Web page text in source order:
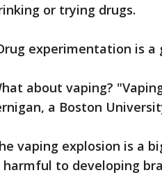
or trying drugs.
experimentation is a
about vaping?
a Boston
vaping explosion is a
harmful to developing